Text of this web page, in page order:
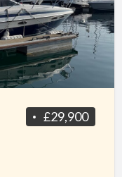
£29,900